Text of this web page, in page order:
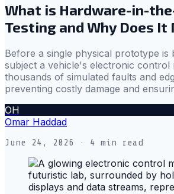
What is Hardware-in-
Testing and Why Does
Before a single physical prototype is
subject a vehicle's electronic control
thousands of simulated faults and
preventing costly damage and
OH
Omar Haddad
June 24, 2026 · 4 min read